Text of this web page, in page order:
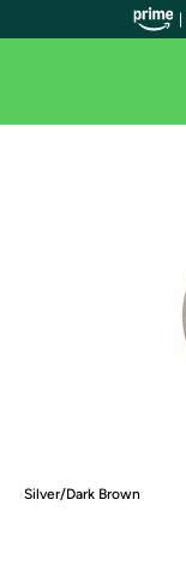
Silver/Dark Brown